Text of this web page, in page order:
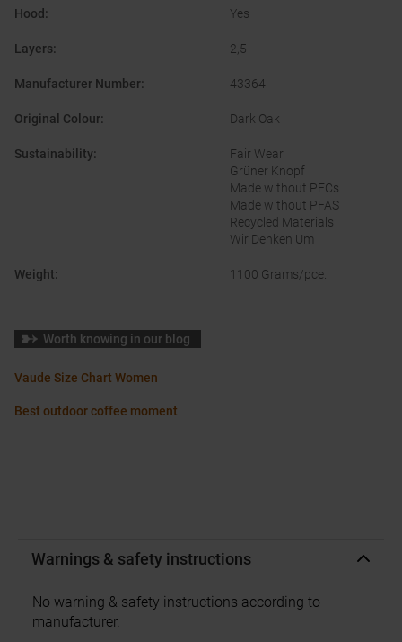
Hood : Yes
Layers: 2,5
Manufacturer Number: 43364
Original Colour: Dark Oak
Sustainability:
Fair Wear
Grüner Knopf
Made without PFCs
Made without PFAS
Recycled Materials
Wir Denken Um
Weight: 1100 Grams/pce.
Worth knowing in our blog
Vaude Size Chart Women
Best outdoor coffee moment
Warnings & safety instructions
No warning & safety instructions according to
manufacturer.